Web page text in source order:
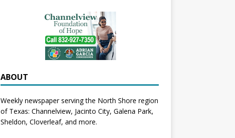
ABOUT
Weekly newspaper serving the North Shore region
of Texas: Channelview, Jacinto City, Galena Park,
Sheldon, Cloverleaf, and more.